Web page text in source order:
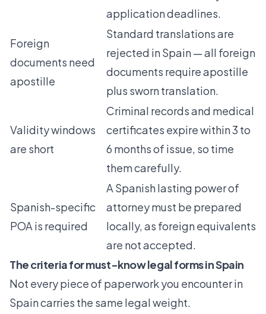
application deadlines.
Foreign
documents need
apostille
Standard translations are
rejected in Spain — all foreign
documents require apostille
plus sworn translation.
Validity windows
are short
Criminal records and medical
certificates expire within 3 to
6 months of issue, so time
them carefully.
Spanish-specific
POA is required
A Spanish lasting power of
attorney must be prepared
locally, as foreign equivalents
are not accepted.
The criteria for must-know legal forms in Spain
Not every piece of paperwork you encounter in
Spain carries the same legal weight.